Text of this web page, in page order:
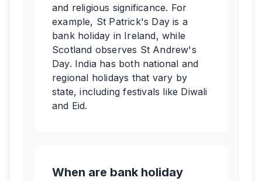
and religious significance. For
example, St Patrick's Day is a
bank holiday in Ireland, while
Scotland observes St Andrew's
Day. India has both national and
regional holidays that vary by
state, including festivals like Diwali
and Eid.
When are bank holiday